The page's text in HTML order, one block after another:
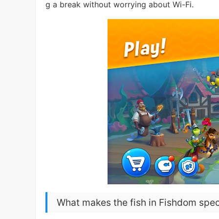
g a break without worrying about Wi-Fi.
What makes the fish in Fishdom